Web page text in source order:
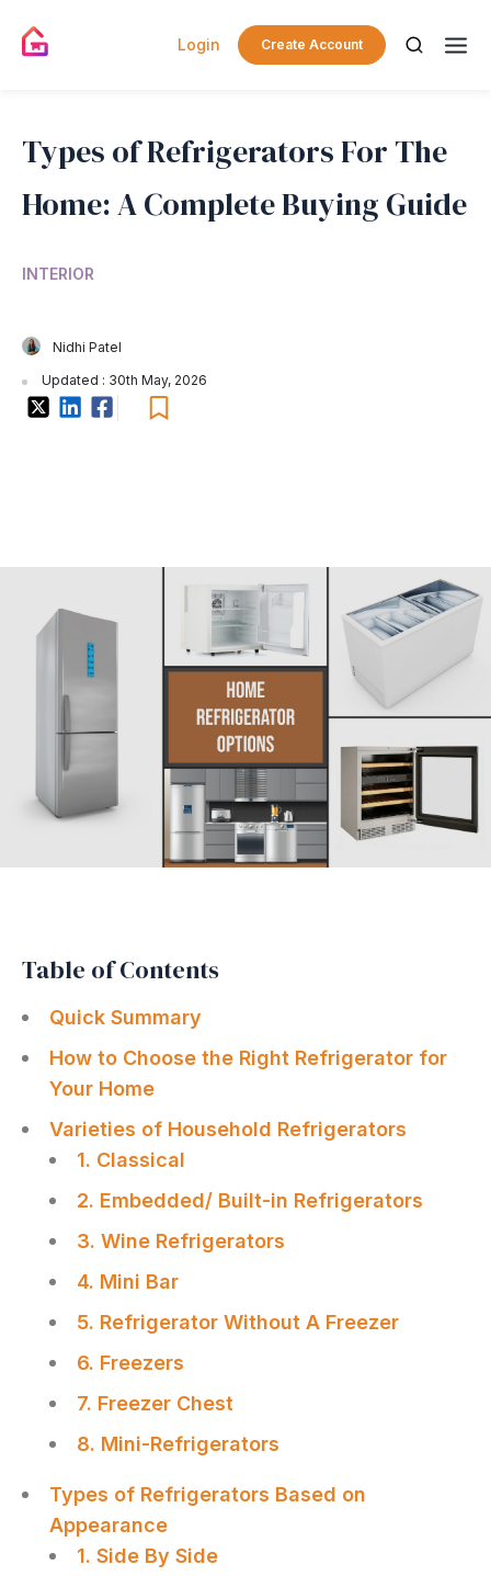
Login Create Account
Types of Refrigerators For The
Home: A Complete Buying Guide
INTERIOR
Nidhi Patel
Updated : 30th May, 2026
Table of Contents
Quick Summary
How to Choose the Right Refrigerator for
Your Home
Varieties of Household Refrigerators
1. Classical
2. Embedded/ Built-in Refrigerators
3. Wine Refrigerators
4. Mini Bar
5. Refrigerator Without A Freezer
6. Freezers
7. Freezer Chest
8. Mini-Refrigerators
Types of Refrigerators Based on
Appearance
1. Side By Side